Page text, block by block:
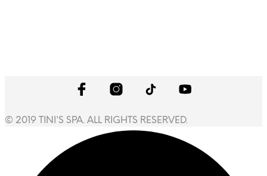
© 2019 TINI'S SPA. ALL RIGHTS RESERVED.